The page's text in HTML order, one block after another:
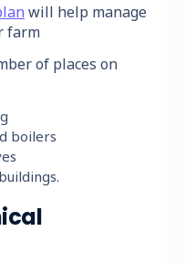
will help manage
farm
of places on
boilers